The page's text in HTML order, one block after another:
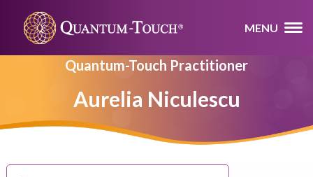
MENU
Quantum-Touch Practitioner
Aurelia Niculescu